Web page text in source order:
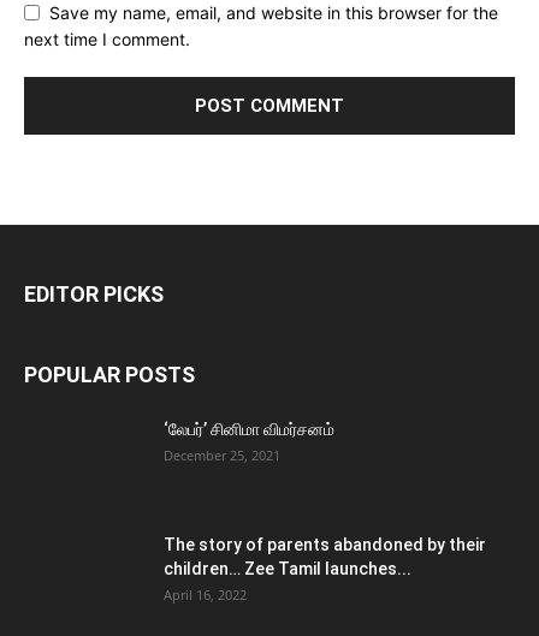
Save my name, email, and website in this browser for the
next time I comment.
EDITOR PICKS
POPULAR POSTS
‘லேபர்’ சினிமா விமர்சனம்
December 25, 2021
The story of parents abandoned by their
children… Zee Tamil launches...
April 16, 2022